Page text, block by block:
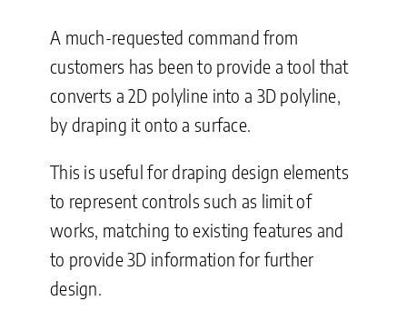
A much-requested command from
customers has been to provide a tool that
converts a 2D polyline into a 3D polyline,
by draping it onto a surface.
This is useful for draping design elements
to represent controls such as limit of
works, matching to existing features and
to provide 3D information for further
design.